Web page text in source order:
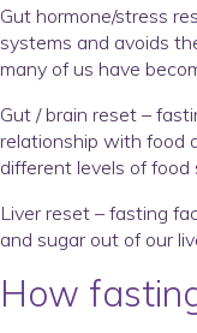
Gut hormone/stress
systems and avoids
many of us have
Gut / brain reset –
relationship with food
different levels of food
Liver reset – fasting
and sugar out of our
How